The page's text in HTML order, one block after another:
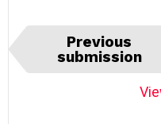
I
e
Previous
submission